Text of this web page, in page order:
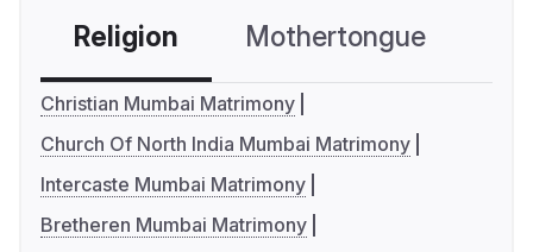
Religion Mothertongue
Christian Mumbai Matrimony
Church Of North India Mumbai Matrimony
Intercaste Mumbai Matrimony
Bretheren Mumbai Matrimony